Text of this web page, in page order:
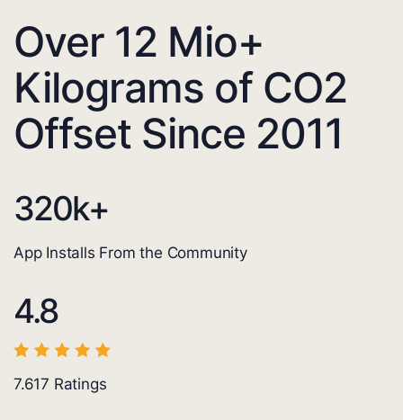
Over 12 Mio+
Kilograms of CO2
Offset Since 2011
320k+
App Installs From the Community
4.8
7.617 Ratings